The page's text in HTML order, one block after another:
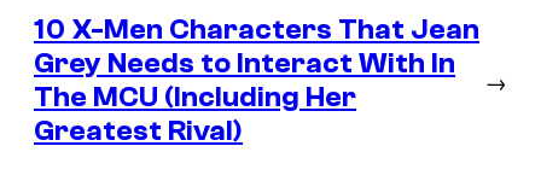
10 X-Men Characters That Jean
Grey Needs to Interact With In
The MCU (Including Her
Greatest Rival)
→